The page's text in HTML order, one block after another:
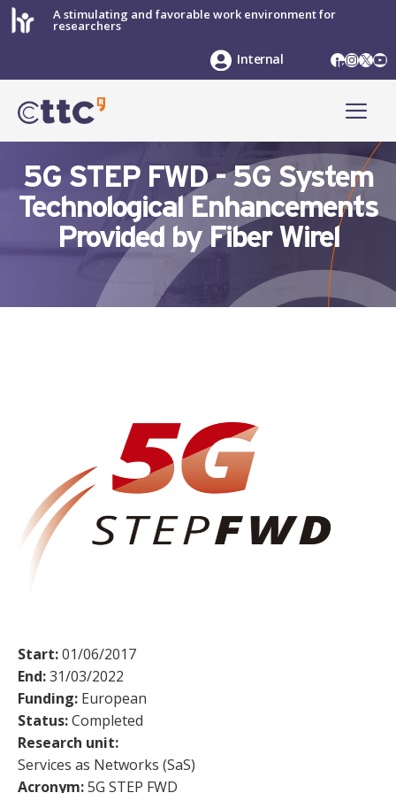
Skip
to
A stimulating and favorable work environment for
researchers
LinkedIn
X
Internal
5G STEP FWD - 5G System
Technological Enhancements
Provided by Fiber Wirel
Start:01/06/2017
End:31/03/2022
Funding: European
Status:Completed
Research unit:
Services as Networks (SaS)
Acronym:5G STEP FWD